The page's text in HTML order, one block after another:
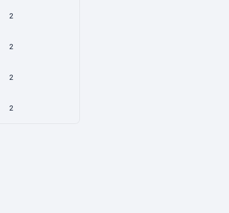
2
2
2
2